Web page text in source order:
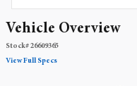
Vehicle Overview
Stock#26609365
View Full Specs